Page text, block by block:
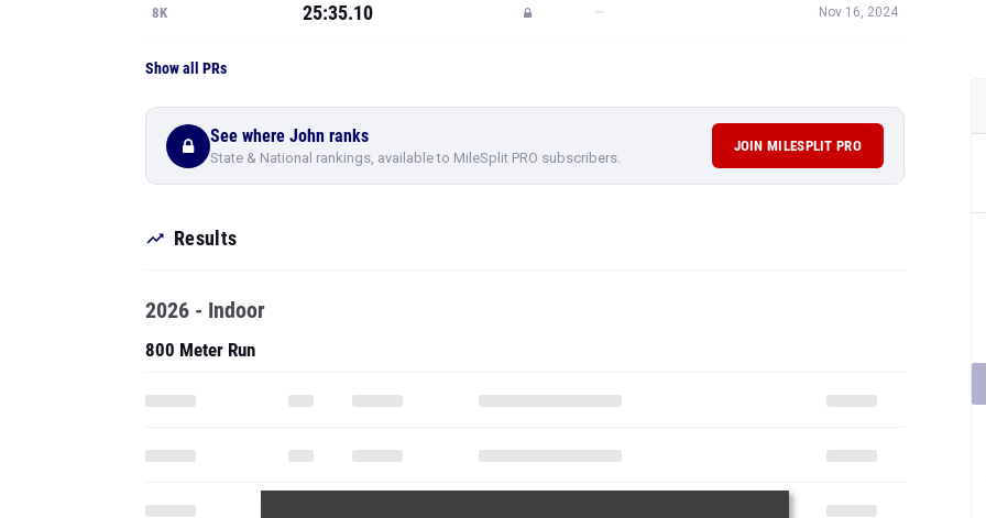
8K 25:35.10 — Nov 16, 2024
Show all PRs
See where John ranks
State & National rankings, available to MileSplit PRO subscribers.
JOIN MILESPLIT PRO
Results
2026 - Indoor
800 Meter Run